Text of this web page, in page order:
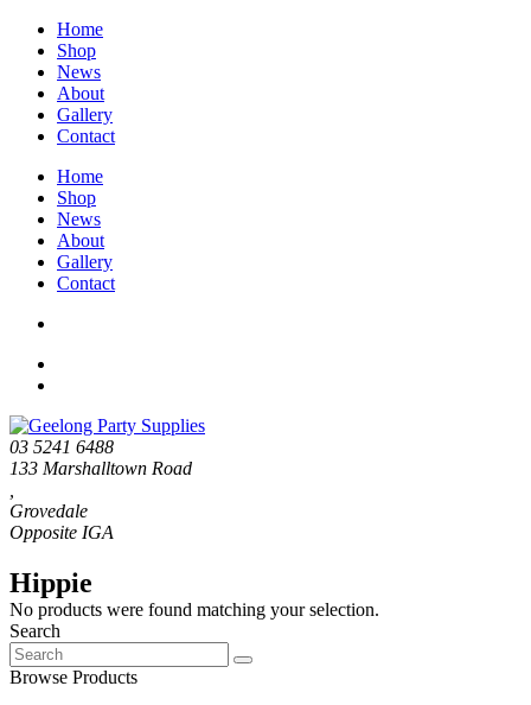
Home
Shop
News
About
Gallery
Contact
Home
Shop
News
About
Gallery
Contact
03 5241 6488
133 Marshalltown Road
Grovedale
Hippie
No products were found matching your selection.
Search
Search
for:
Browse Products